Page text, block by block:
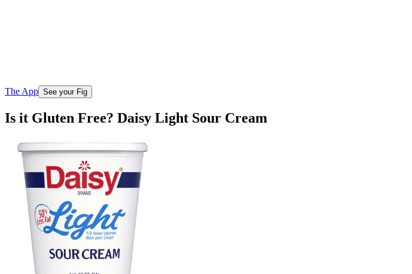
The App See your Fig
Is it Gluten Free? Daisy Light Sour Cream